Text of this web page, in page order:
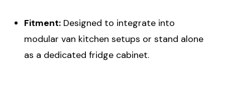
Fitment:Designed to integrate into
modular van kitchen setups or stand alone
as a dedicated fridge cabinet.